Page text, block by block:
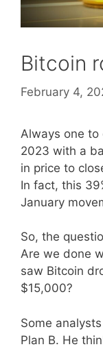
Bitcoin
February 4,
Always one
2023 with a
in price to
In fact, this
January
So, the
Are we done
saw Bitcoin
$15,000?
Some
Plan B. He